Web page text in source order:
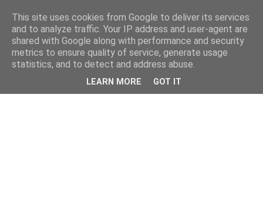
This site uses cookies from Google to deliver its services
and to analyze traffic. Your IP address and user-agent are
shared with Google along with performance and security
metrics to ensure quality of service, generate usage
statistics, and to detect and address abuse.
LEARN MORE GOT IT